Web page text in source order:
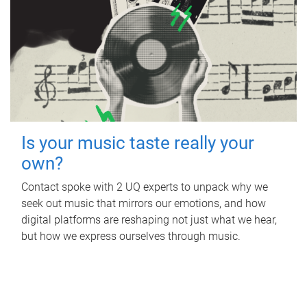
Is your music taste really your
own?
Contact spoke with 2 UQ experts to unpack why we
seek out music that mirrors our emotions, and how
digital platforms are reshaping not just what we hear,
but how we express ourselves through music.